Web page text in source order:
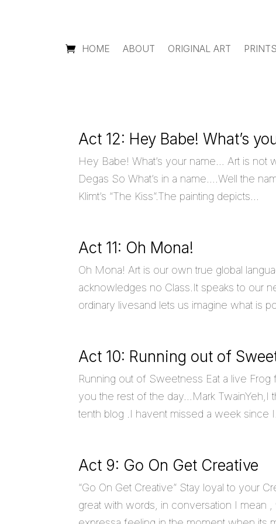
HOME ABOUT ORIGINAL ART PRINTS
Act 12: Hey Babe! What’s
Hey Babe! What’s your name… Art is
Degas So What’s in a name….Well the
Klimt’s “The Kiss”.The painting depicts...
Act 11: Oh Mona!
Oh Mona! Art is our own true global
acknowledges no Class.It speaks to our
ordinary livesand lets us imagine what is
Act 10: Running out of
Running out of Sweetness Eat a live
you the rest of the day…Mark TwainYeh,I
tenth blog .I havent missed a week since
Act 9: Go On Get Creative
“Go On Get Creative” Stay loyal to your
great with words, in conversation I mean